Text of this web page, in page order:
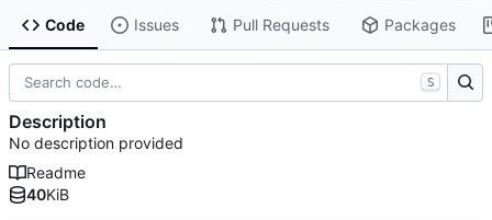
Code Issues Pull Requests Packages
S
Description
No description provided
Readme
40KiB